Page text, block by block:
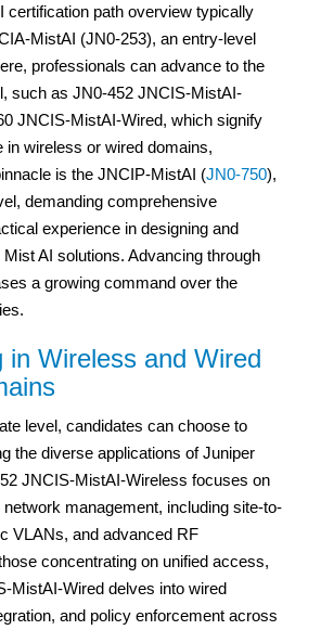
certification path overview typically
MistAI (JN0-253), an entry-level
professionals can advance to the
such as JN0-452 JNCIS-MistAI-
JNCIS-MistAI-Wired, which signify
in wireless or wired domains,
is the JNCIP-MistAI (JN0-750),
demanding comprehensive
experience in designing and
AI solutions. Advancing through
a growing command over the
in Wireless and Wired
level, candidates can choose to
the diverse applications of Juniper
JNCIS-MistAI-Wireless focuses on
management, including site-to-
VLANs, and advanced RF
concentrating on unified access,
MistAI-Wired delves into wired
and policy enforcement across